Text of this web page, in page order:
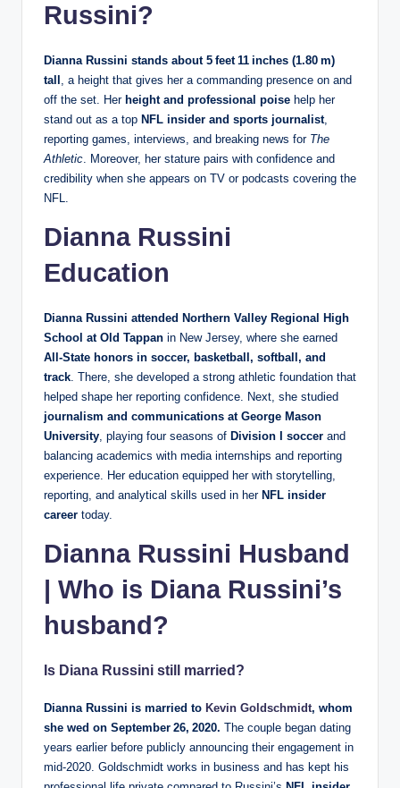
Russini?
Dianna Russini stands about 5 feet 11 inches (1.80 m)
tall , a height that gives her a commanding presence on and
off the set. Her height and professional poise help her
stand out as a top NFL insider and sports journalist,
reporting games, interviews, and breaking news for The
Athletic. Moreover, her stature pairs with confidence and
credibility when she appears on TV or podcasts covering the
NFL.
Dianna Russini
Education
Dianna Russini attended Northern Valley Regional High
School at Old Tappan in New Jersey, where she earned
All‑State honors in soccer, basketball, softball, and
track. There, she developed a strong athletic foundation that
helped shape her reporting confidence. Next, she studied
journalism and communications at George Mason
University, playing four seasons of Division I soccer and
balancing academics with media internships and reporting
experience. Her education equipped her with storytelling,
reporting, and analytical skills used in her NFL insider
career today.
Dianna Russini Husband
| Who is Diana Russini’s
husband?
Is Diana Russini still married?
Dianna Russini is married to Kevin Goldschmidt, whom
she wed on September 26, 2020. The couple began dating
years earlier before publicly announcing their engagement in
mid‑2020. Goldschmidt works in business and has kept his